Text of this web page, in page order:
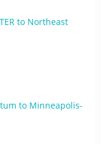
to Northeast
to Minneapolis-